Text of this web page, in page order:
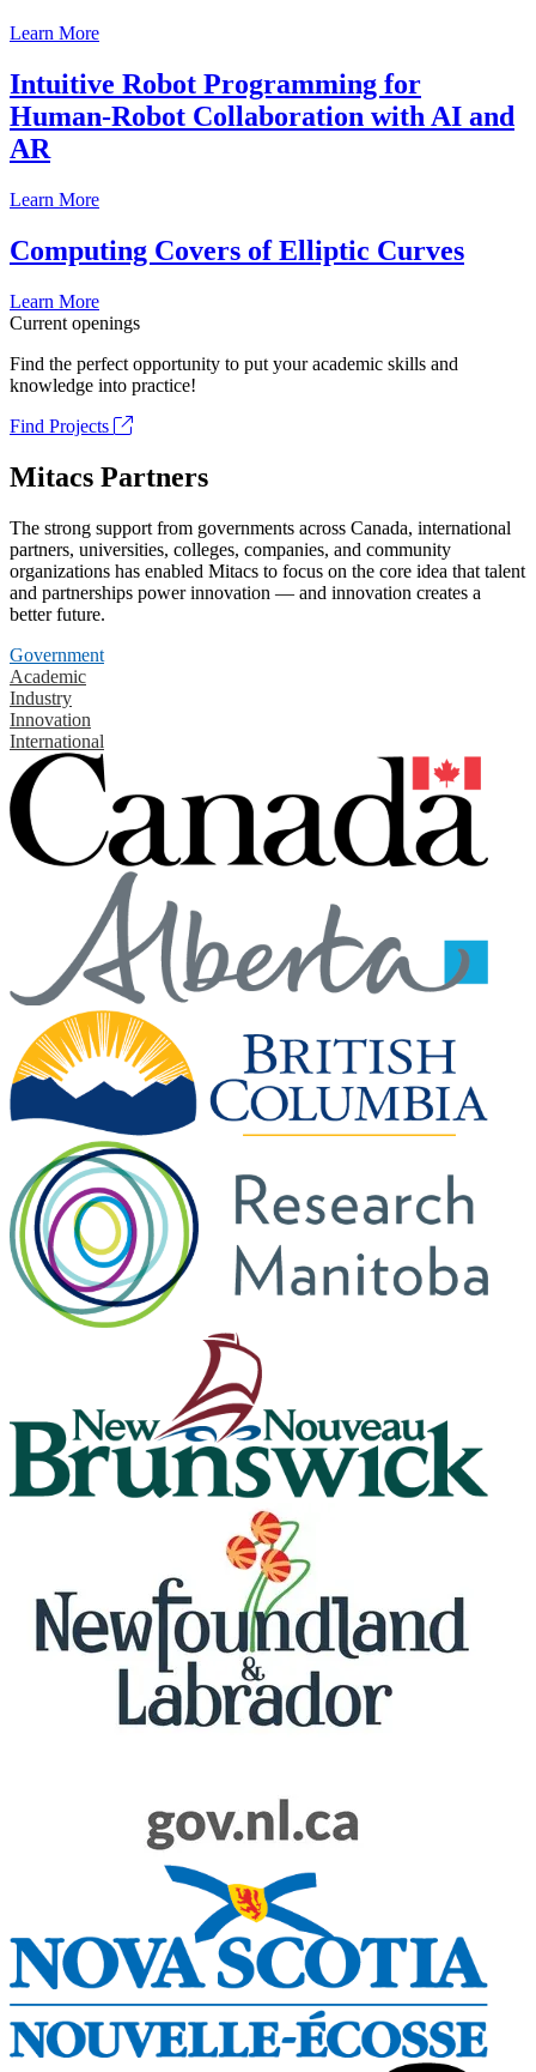
Learn More
Intuitive Robot Programming for
Human-Robot Collaboration with AI and
AR
Learn More
Computing Covers of Elliptic Curves
Learn More
Current openings
Find the perfect opportunity to put your academic skills and
knowledge into practice!
Find Projects
Mitacs Partners
The strong support from governments across Canada, international
partners, universities, colleges, companies, and community
organizations has enabled Mitacs to focus on the core idea that talent
and partnerships power innovation — and innovation creates a
better future.
Government
Academic
Industry
Innovation
International